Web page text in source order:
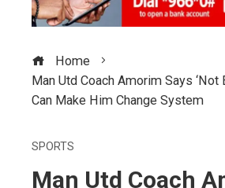
Home
Man Utd Coach Amorim Says ‘Not
Can Make Him Change System
SPORTS
Man Utd Coach